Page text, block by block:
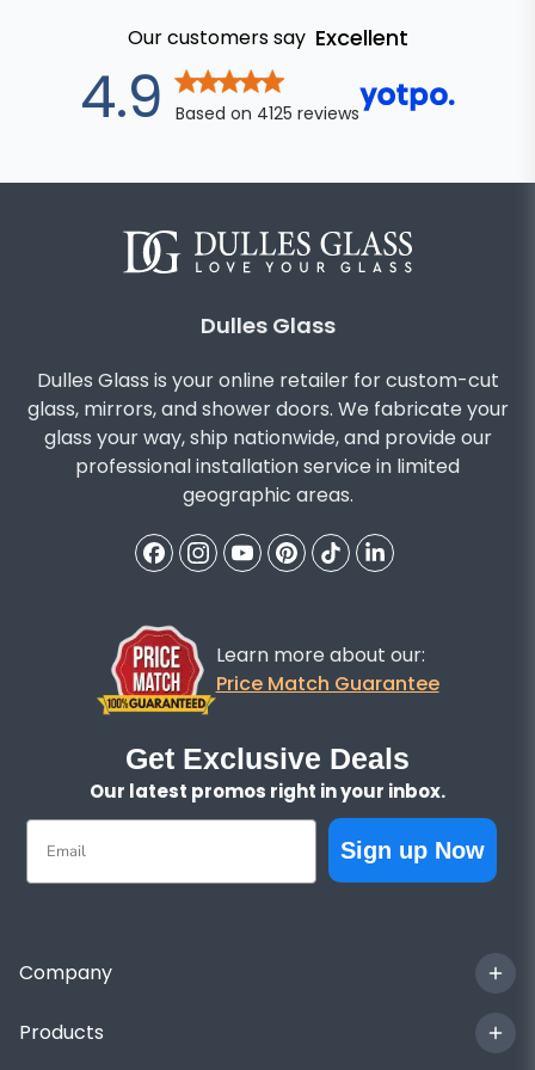
Our customers say Excellent
4.9out of 5
Based on 4125 reviews
Dulles Glass
Dulles Glass is your online retailer for custom-cut
glass, mirrors, and shower doors. We fabricate your
glass your way, ship nationwide, and provide our
professional installation service in limited
geographic areas.
Learn more about our:
Price Match Guarantee
Get Exclusive Deals
Our latest promos right in your inbox.
Email
Sign up Now
Company
Products